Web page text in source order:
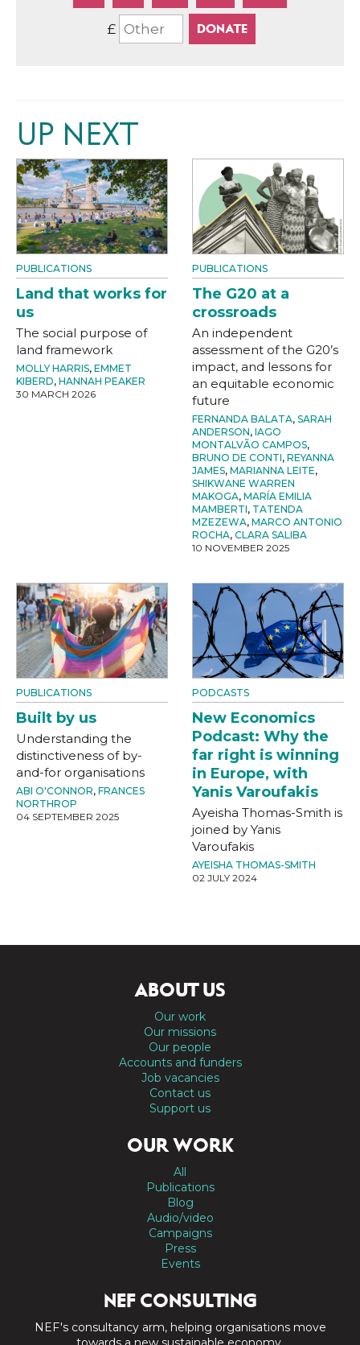
£
UP NEXT
PUBLICATIONS
Land that works for
us
The social purpose of
land framework
MOLLY HARRIS, EMMET
KIBERD, HANNAH PEAKER
30 MARCH 2026
PUBLICATIONS
The G20 at a
crossroads
An independent
assessment of the G20’s
impact, and lessons for
an equitable economic
future
FERNANDA BALATA, SARAH
ANDERSON, IAGO
MONTALVÃO CAMPOS,
BRUNO DE CONTI, REYANNA
JAMES, MARIANNA LEITE,
SHIKWANE WARREN
MAKOGA, MARÍA EMILIA
MAMBERTI, TATENDA
MZEZEWA, MARCO ANTONIO
ROCHA, CLARA SALIBA
10 NOVEMBER 2025
PUBLICATIONS
Built by us
Understanding the
distinctiveness of by-
and-for organisations
ABI O'CONNOR, FRANCES
NORTHROP
04 SEPTEMBER 2025
PODCASTS
New Economics
Podcast: Why the
far right is winning
in Europe, with
Yanis Varoufakis
Ayeisha Thomas-Smith is
joined by Yanis
Varoufakis
AYEISHA THOMAS-SMITH
02 JULY 2024
ABOUT US
Our work
Our missions
Our people
Accounts and funders
Job vacancies
Contact us
Support us
OUR WORK
All
Publications
Blog
Audio/video
Campaigns
Press
Events
NEF CONSULTING
NEF's consultancy arm, helping organisations move